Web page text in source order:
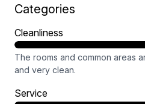
Categories
Cleanliness
The rooms and common areas
and very clean.
Service